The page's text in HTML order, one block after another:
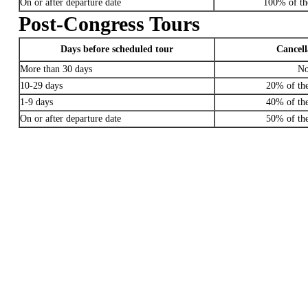
On or after departure date 100% of
Post-Congress Tours
Days before scheduled tour
More than 30 days
10-29 days
20% of
1-9 days
40% of
On or after departure date
50% of